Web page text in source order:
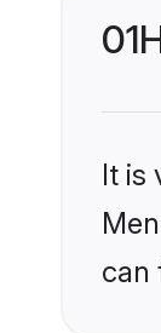
01
It is
can